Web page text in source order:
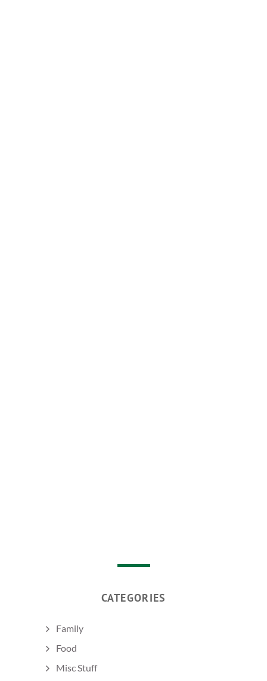
CATEGORIES
Family
Food
Misc Stuff